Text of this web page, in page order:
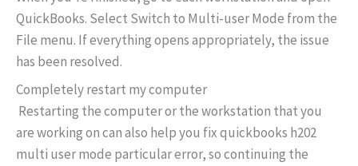
QuickBooks. Select Switch to Multi-user Mode from the
File menu. If everything opens appropriately, the issue
has been resolved.
Completely restart my computer
Restarting the computer or the workstation that you
are working on can also help you fix quickbooks h202
multi user mode particular error, so continuing the